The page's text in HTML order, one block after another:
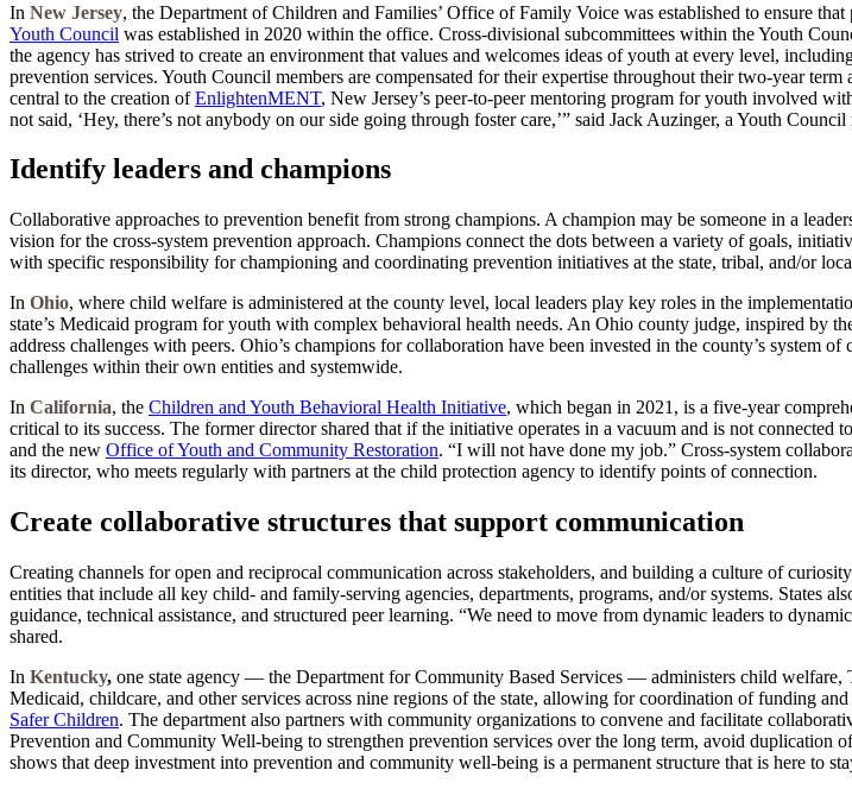
In New Jersey, the Department of Children and Families’ Office of Family Voice was established to ensure
Youth Council was established in 2020 within the office. Cross-divisional subcommittees within the Youth
the agency has strived to create an environment that values and welcomes ideas of youth at every level,
prevention services. Youth Council members are compensated for their expertise throughout their two-year
central to the creation ofEnlightenMENT, New Jersey’s peer-to-peer mentoring program for youth involved
not said, ‘Hey, there’s not anybody on our side going through foster care,’” said Jack Auzinger, a Youth Council
Identify leaders and champions
Collaborative approaches to prevention benefit from strong champions. A champion may be someone in a
vision for the cross-system prevention approach. Champions connect the dots between a variety of goals,
with specific responsibility for championing and coordinating prevention initiatives at the state, tribal, and/or
In Ohio, where child welfare is administered at the county level, local leaders play key roles in the
state’s Medicaid program for youth with complex behavioral health needs. An Ohio county judge, inspired by
address challenges with peers. Ohio’s champions for collaboration have been invested in the county’s system
challenges within their own entities and systemwide.
In California, the Children and Youth Behavioral Health Initiative, which began in 2021, is a five-year
critical to its success. The former director shared that if the initiative operates in a vacuum and is not connected
and the new Office of Youth and Community Restoration. “I will not have done my job.” Cross-system
its director, who meets regularly with partners at the child protection agency to identify points of connection.
Create collaborative structures that support communication
Creating channels for open and reciprocal communication across stakeholders, and building a culture of
entities that include all key child- and family-serving agencies, departments, programs, and/or systems. States
guidance, technical assistance, and structured peer learning. “We need to move from dynamic leaders to
shared.
In Kentucky, one state agency — the Department for Community Based Services — administers child
Medicaid, childcare, and other services across nine regions of the state, allowing for coordination of funding
Safer Children. The department also partners with community organizations to convene and facilitate
Prevention and Community Well-being to strengthen prevention services over the long term, avoid duplication
shows that deep investment into prevention and community well-being is a permanent structure that is here to